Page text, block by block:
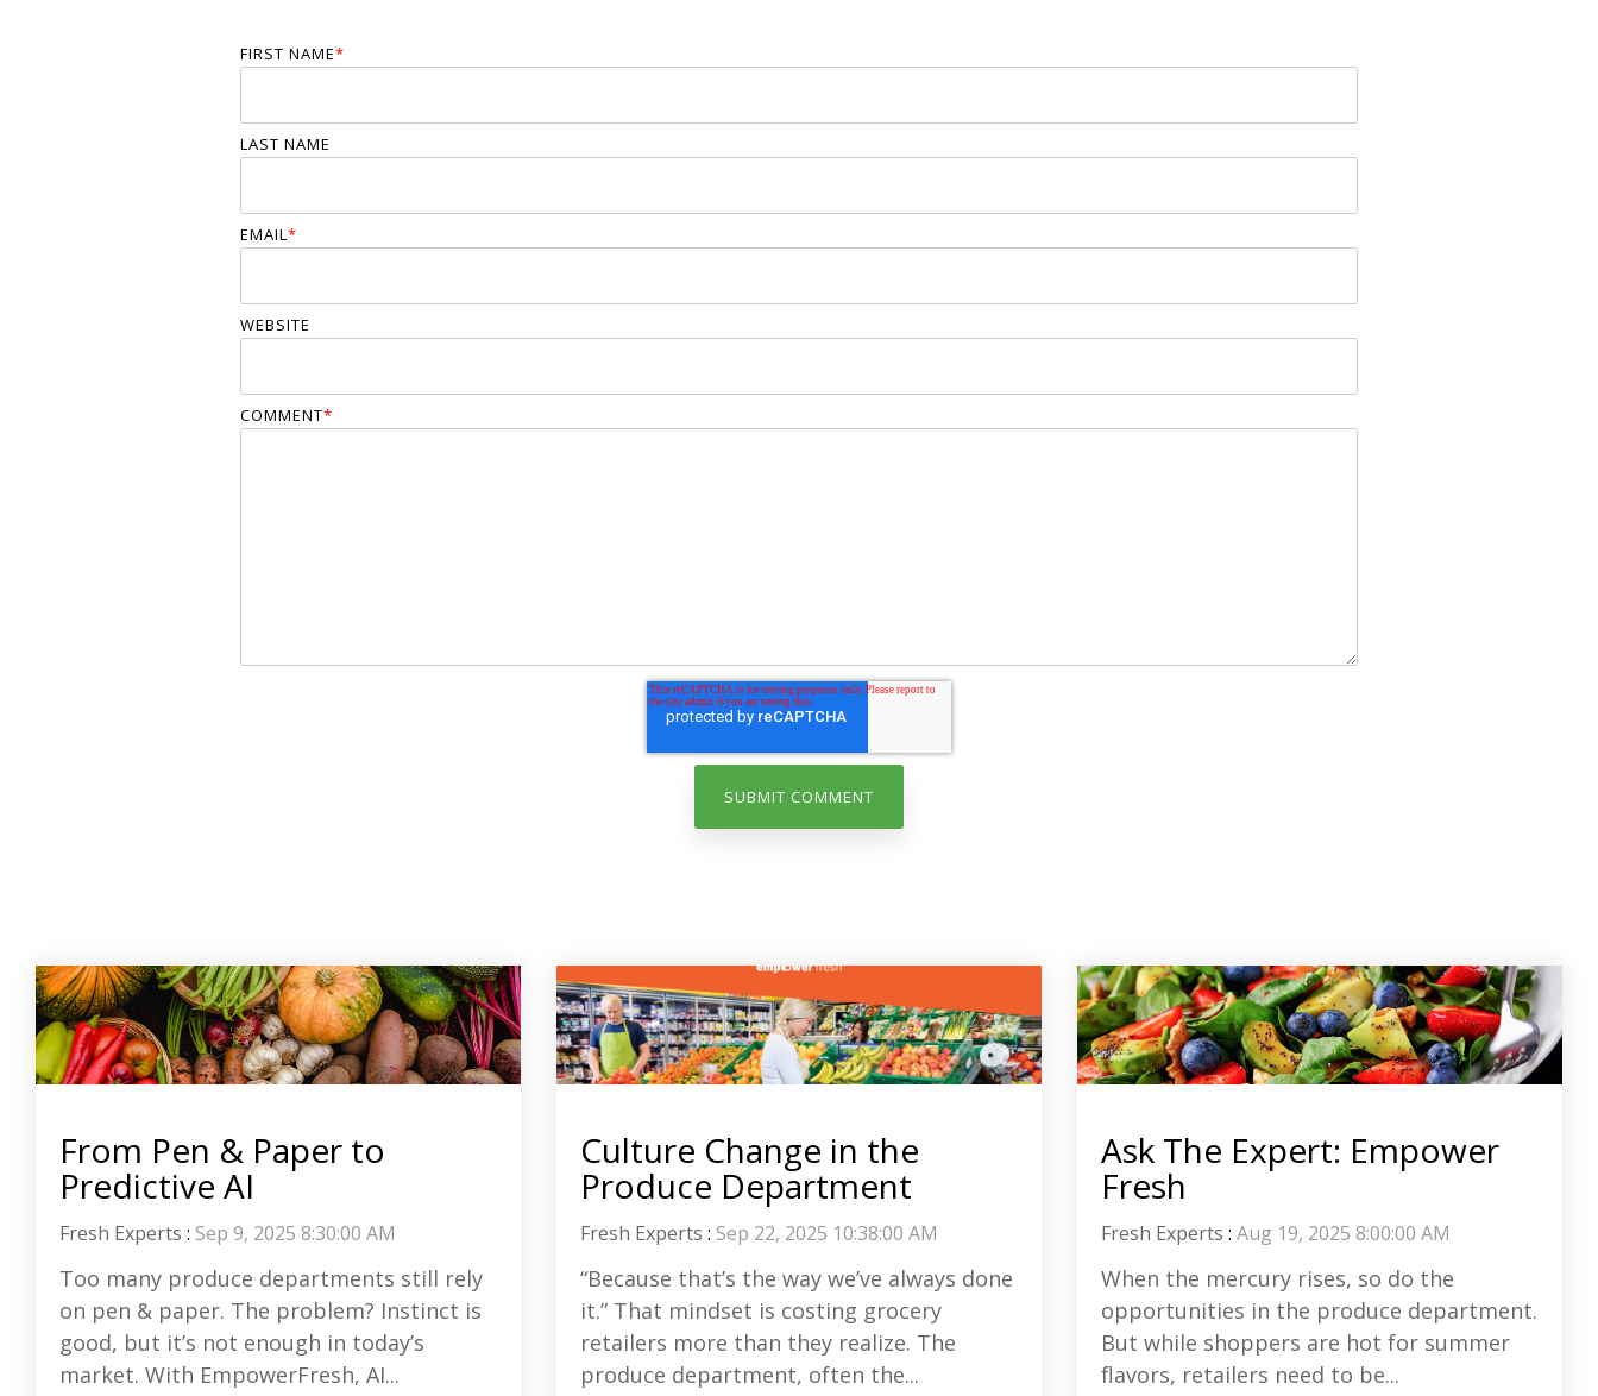
FIRST NAME*
LAST NAME
EMAIL *
WEBSITE
COMMENT*
From Pen & Paper to
Predictive AI
Fresh Experts : Sep 9, 2025 8:30:00 AM
Too many produce departments still rely
on pen & paper. The problem? Instinct is
good, but it’s not enough in today’s
market. With EmpowerFresh, AI...
Culture Change in the
Produce Department
Fresh Experts : Sep 22, 2025 10:38:00 AM
“Because that’s the way we’ve always done
it.” That mindset is costing grocery
retailers more than they realize. The
produce department, often the...
Ask The Expert: Empower
Fresh
Fresh Experts : Aug 19, 2025 8:00:00 AM
When the mercury rises, so do the
opportunities in the produce department.
But while shoppers are hot for summer
flavors, retailers need to be...